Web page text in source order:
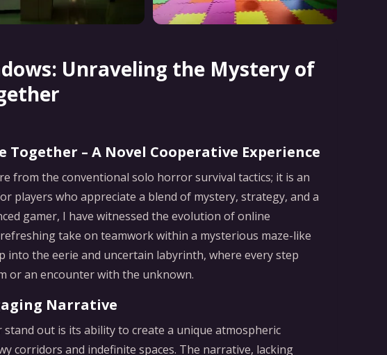
Unraveling the Mystery of
Together – A Novel Cooperative Experience
from the conventional solo horror survival tactics; it is an
players who appreciate a blend of mystery, strategy, and a
gamer, I have witnessed the evolution of online
take on teamwork within a mysterious maze-like
into the eerie and uncertain labyrinth, where every step
or an encounter with the unknown.
Narrative
stand out is its ability to create a unique atmospheric
corridors and indefinite spaces. The narrative, lacking